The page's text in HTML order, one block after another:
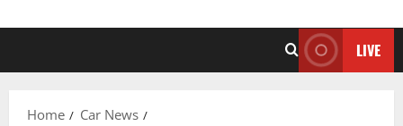
LIVE
Home
Car News